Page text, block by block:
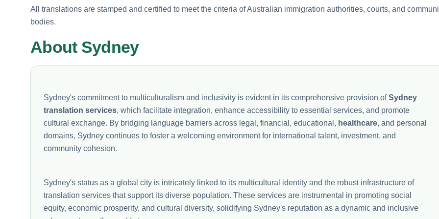
All translations are stamped and certified to meet the criteria of Australian immigration authorities, courts, and
bodies.
About Sydney
Sydney's commitment to multiculturalism and inclusivity is evident in its comprehensive provision ofSydney
translation services, which facilitate integration, enhance accessibility to essential services, and promote
cultural exchange. By bridging language barriers across legal, financial, educational, healthcare, and personal
domains, Sydney continues to foster a welcoming environment for international talent, investment, and
community cohesion.
Sydney's status as a global city is intricately linked to its multicultural identity and the robust infrastructure of
translation services that support its diverse population. These services are instrumental in promoting social
equity, economic prosperity, and cultural diversity, solidifying Sydney's reputation as a dynamic and inclusive